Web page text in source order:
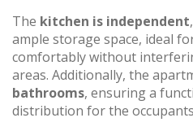
The kitchen is independent
ample storage space, ideal
comfortably without
areas. Additionally, the
bathrooms, ensuring a
distribution for the